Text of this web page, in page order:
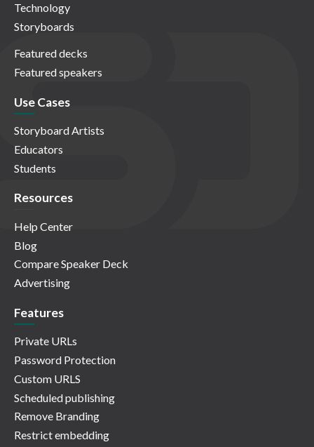
Technology
Storyboards
Featured decks
Featured speakers
Use Cases
Storyboard Artists
Educators
Students
Resources
Help Center
Blog
Compare Speaker Deck
Advertising
Features
Private URLs
Password Protection
Custom URLS
Scheduled publishing
Remove Branding
Restrict embedding